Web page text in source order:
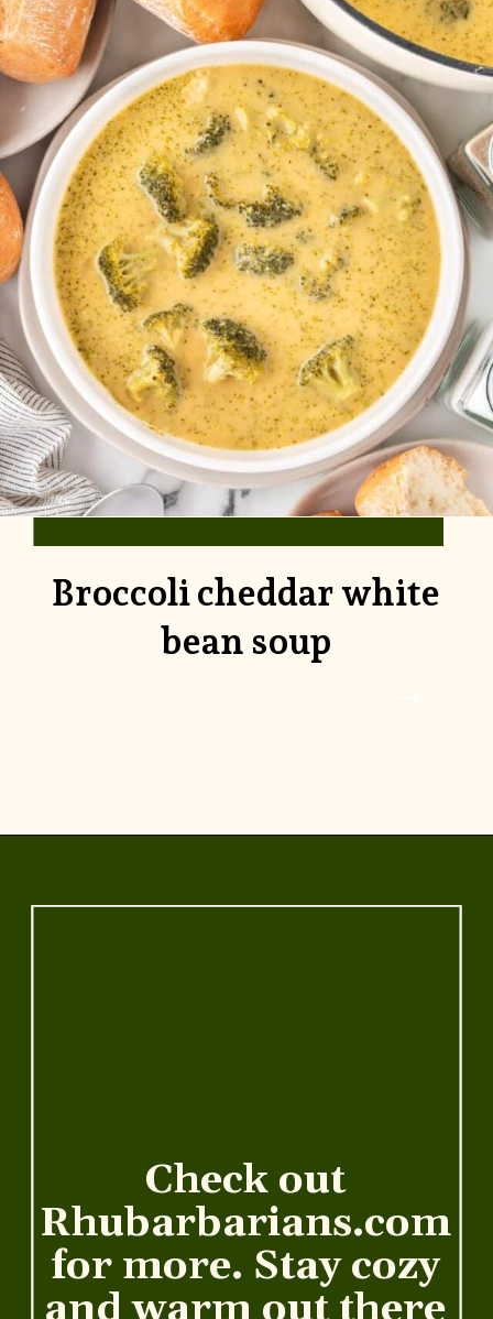
Broccoli cheddar white
bean soup
Check out
Rhubarbarians.com
for more. Stay cozy